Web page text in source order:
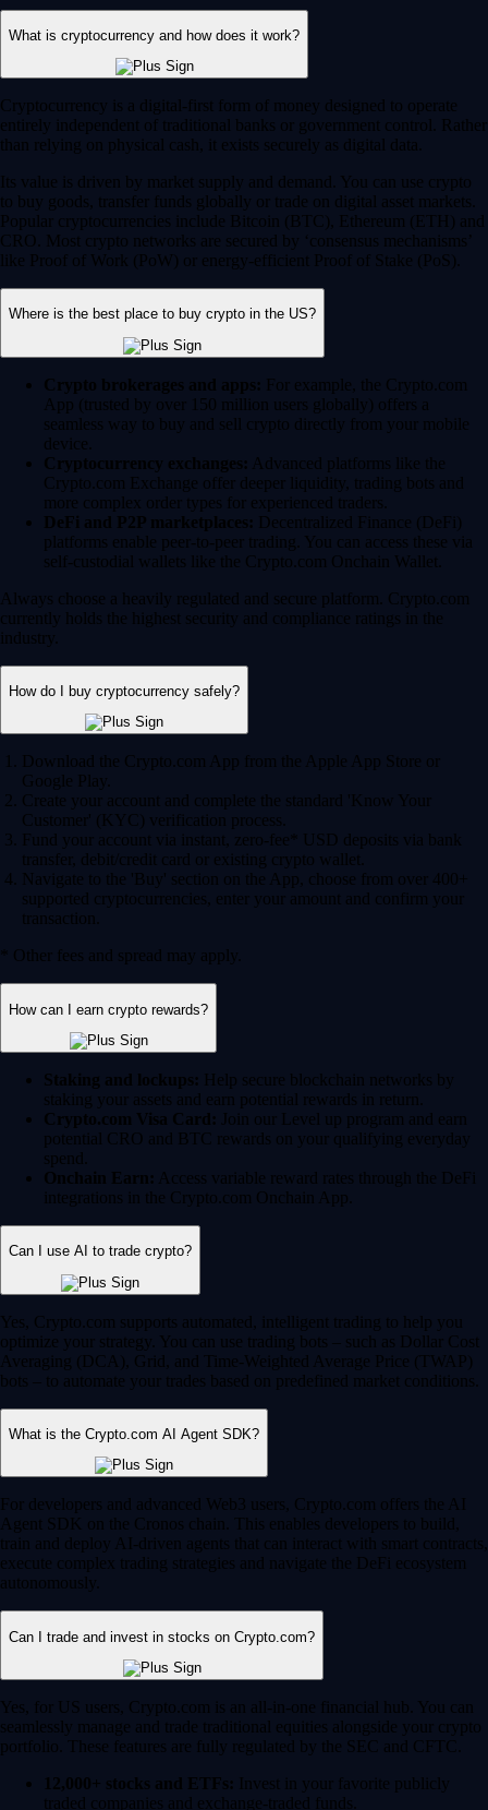
What is cryptocurrency and how does it work?
Cryptocurrency is a digital-first form of money designed to operate
entirely independent of traditional banks or government control. Rather
than relying on physical cash, it exists securely as digital data.
Its value is driven by market supply and demand. You can use crypto
to buy goods, transfer funds globally or trade on digital asset markets.
Popular cryptocurrencies include Bitcoin (BTC), Ethereum (ETH) and
CRO. Most crypto networks are secured by ‘consensus mechanisms’
like Proof of Work (PoW) or energy-efficient Proof of Stake (PoS).
Where is the best place to buy crypto in the US?
Crypto brokerages and apps: For example, the Crypto.com
App (trusted by over 150 million users globally) offers a
seamless way to buy and sell crypto directly from your mobile
device.
Cryptocurrency exchanges: Advanced platforms like the
Crypto.com Exchange offer deeper liquidity, trading bots and
more complex order types for experienced traders.
DeFi and P2P marketplaces: Decentralized Finance (DeFi)
platforms enable peer-to-peer trading. You can access these via
self-custodial wallets like the Crypto.com Onchain Wallet.
Always choose a heavily regulated and secure platform. Crypto.com
currently holds the highest security and compliance ratings in the
industry.
How do I buy cryptocurrency safely?
Download the Crypto.com App from the Apple App Store or
Google Play.
Create your account and complete the standard 'Know Your
Customer' (KYC) verification process.
Fund your account via instant, zero-fee* USD deposits via bank
transfer, debit/credit card or existing crypto wallet.
Navigate to the 'Buy' section on the App, choose from over 400+
supported cryptocurrencies, enter your amount and confirm your
transaction.
* Other fees and spread may apply.
How can I earn crypto rewards?
Staking and lockups: Help secure blockchain networks by
staking your assets and earn potential rewards in return.
Crypto.com Visa Card: Join our Level up program and earn
potential CRO and BTC rewards on your qualifying everyday
spend.
Onchain Earn: Access variable reward rates through the DeFi
integrations in the Crypto.com Onchain App.
Can I use AI to trade crypto?
Yes, Crypto.com supports automated, intelligent trading to help you
optimize your strategy. You can use trading bots – such as Dollar Cost
Averaging (DCA), Grid, and Time-Weighted Average Price (TWAP)
bots – to automate your trades based on predefined market conditions.
What is the Crypto.com AI Agent SDK?
For developers and advanced Web3 users, Crypto.com offers the AI
Agent SDK on the Cronos chain. This enables developers to build,
train and deploy AI-driven agents that can interact with smart contracts,
execute complex trading strategies and navigate the DeFi ecosystem
autonomously.
Can I trade and invest in stocks on Crypto.com?
Yes, for US users, Crypto.com is an all-in-one financial hub. You can
seamlessly manage and trade traditional equities alongside your crypto
portfolio. These features are fully regulated by the SEC and CFTC.
12,000+ stocks and ETFs: Invest in your favorite publicly
traded companies and exchange-traded funds.